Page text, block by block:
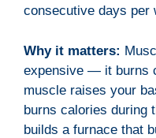
consecutive days per
Why it matters:
expensive — it burns
muscle raises your
burns calories during
builds a furnace that